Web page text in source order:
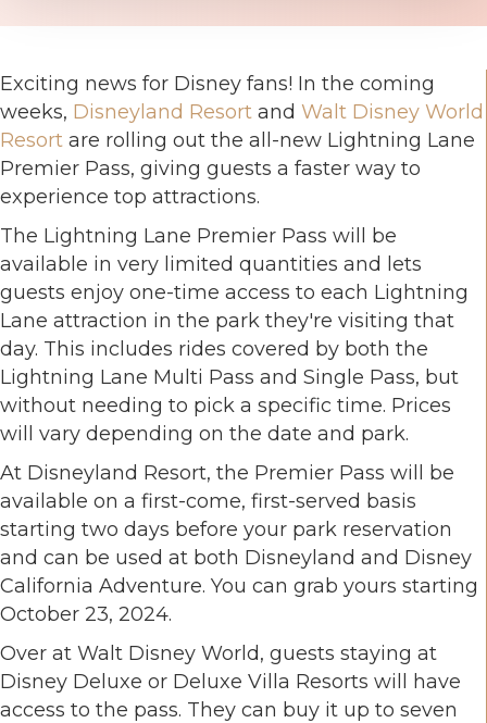
Exciting news for Disney fans! In the coming
weeks, Disneyland Resort and Walt Disney World
Resort are rolling out the all-new Lightning Lane
Premier Pass, giving guests a faster way to
experience top attractions.
The Lightning Lane Premier Pass will be
available in very limited quantities and lets
guests enjoy one-time access to each Lightning
Lane attraction in the park they're visiting that
day. This includes rides covered by both the
Lightning Lane Multi Pass and Single Pass, but
without needing to pick a specific time. Prices
will vary depending on the date and park.
At Disneyland Resort, the Premier Pass will be
available on a first-come, first-served basis
starting two days before your park reservation
and can be used at both Disneyland and Disney
California Adventure. You can grab yours starting
October 23, 2024.
Over at Walt Disney World, guests staying at
Disney Deluxe or Deluxe Villa Resorts will have
access to the pass. They can buy it up to seven